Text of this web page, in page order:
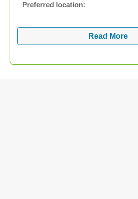
Preferred location:
Read More